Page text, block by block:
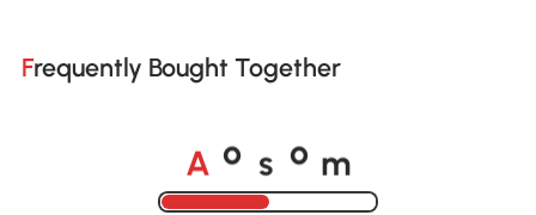
Frequently Bought Together
A o s o m